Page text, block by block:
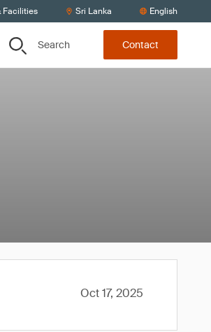
Facilities Sri Lanka English
Search Contact
Oct 17, 2025